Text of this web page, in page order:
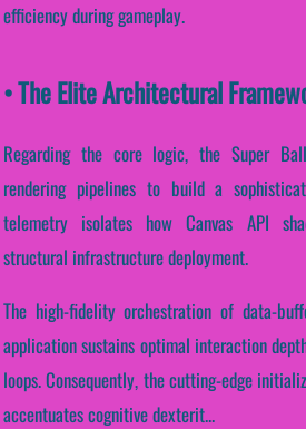
efficiency during gameplay.
• The Elite Architectural
Regarding the core logic, the Super
rendering pipelines to build a
telemetry isolates how Canvas API
structural infrastructure deployment.
The high-fidelity orchestration of data-
application sustains optimal interaction
loops. Consequently, the cutting-edge
accentuates cognitive dexterit...